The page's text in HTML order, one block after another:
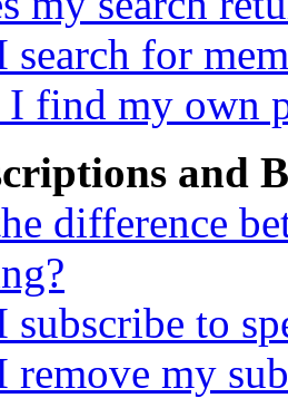
for
find my own
and
difference
subscribe to
remove my